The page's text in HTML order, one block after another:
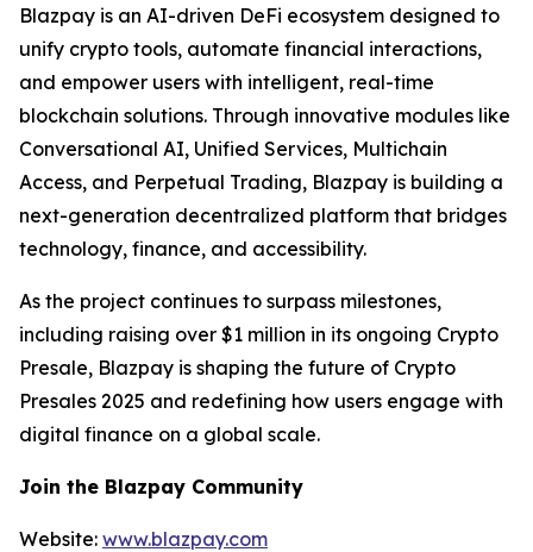
Blazpay is an AI-driven DeFi ecosystem designed to
unify crypto tools, automate financial interactions,
and empower users with intelligent, real-time
blockchain solutions. Through innovative modules like
Conversational AI, Unified Services, Multichain
Access, and Perpetual Trading, Blazpay is building a
next-generation decentralized platform that bridges
technology, finance, and accessibility.
As the project continues to surpass milestones,
including raising over $1 million in its ongoing Crypto
Presale, Blazpay is shaping the future of Crypto
Presales 2025 and redefining how users engage with
digital finance on a global scale.
Join the Blazpay Community
Website: www.blazpay.com